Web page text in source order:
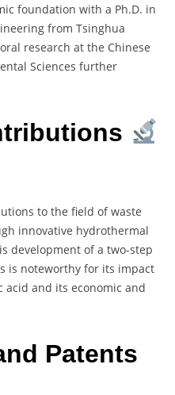
foundation with a Ph.D. in
from Tsinghua
research at the Chinese
Sciences further
to the field of waste
innovative hydrothermal
development of a two-step
is noteworthy for its impact
and its economic and
Patents